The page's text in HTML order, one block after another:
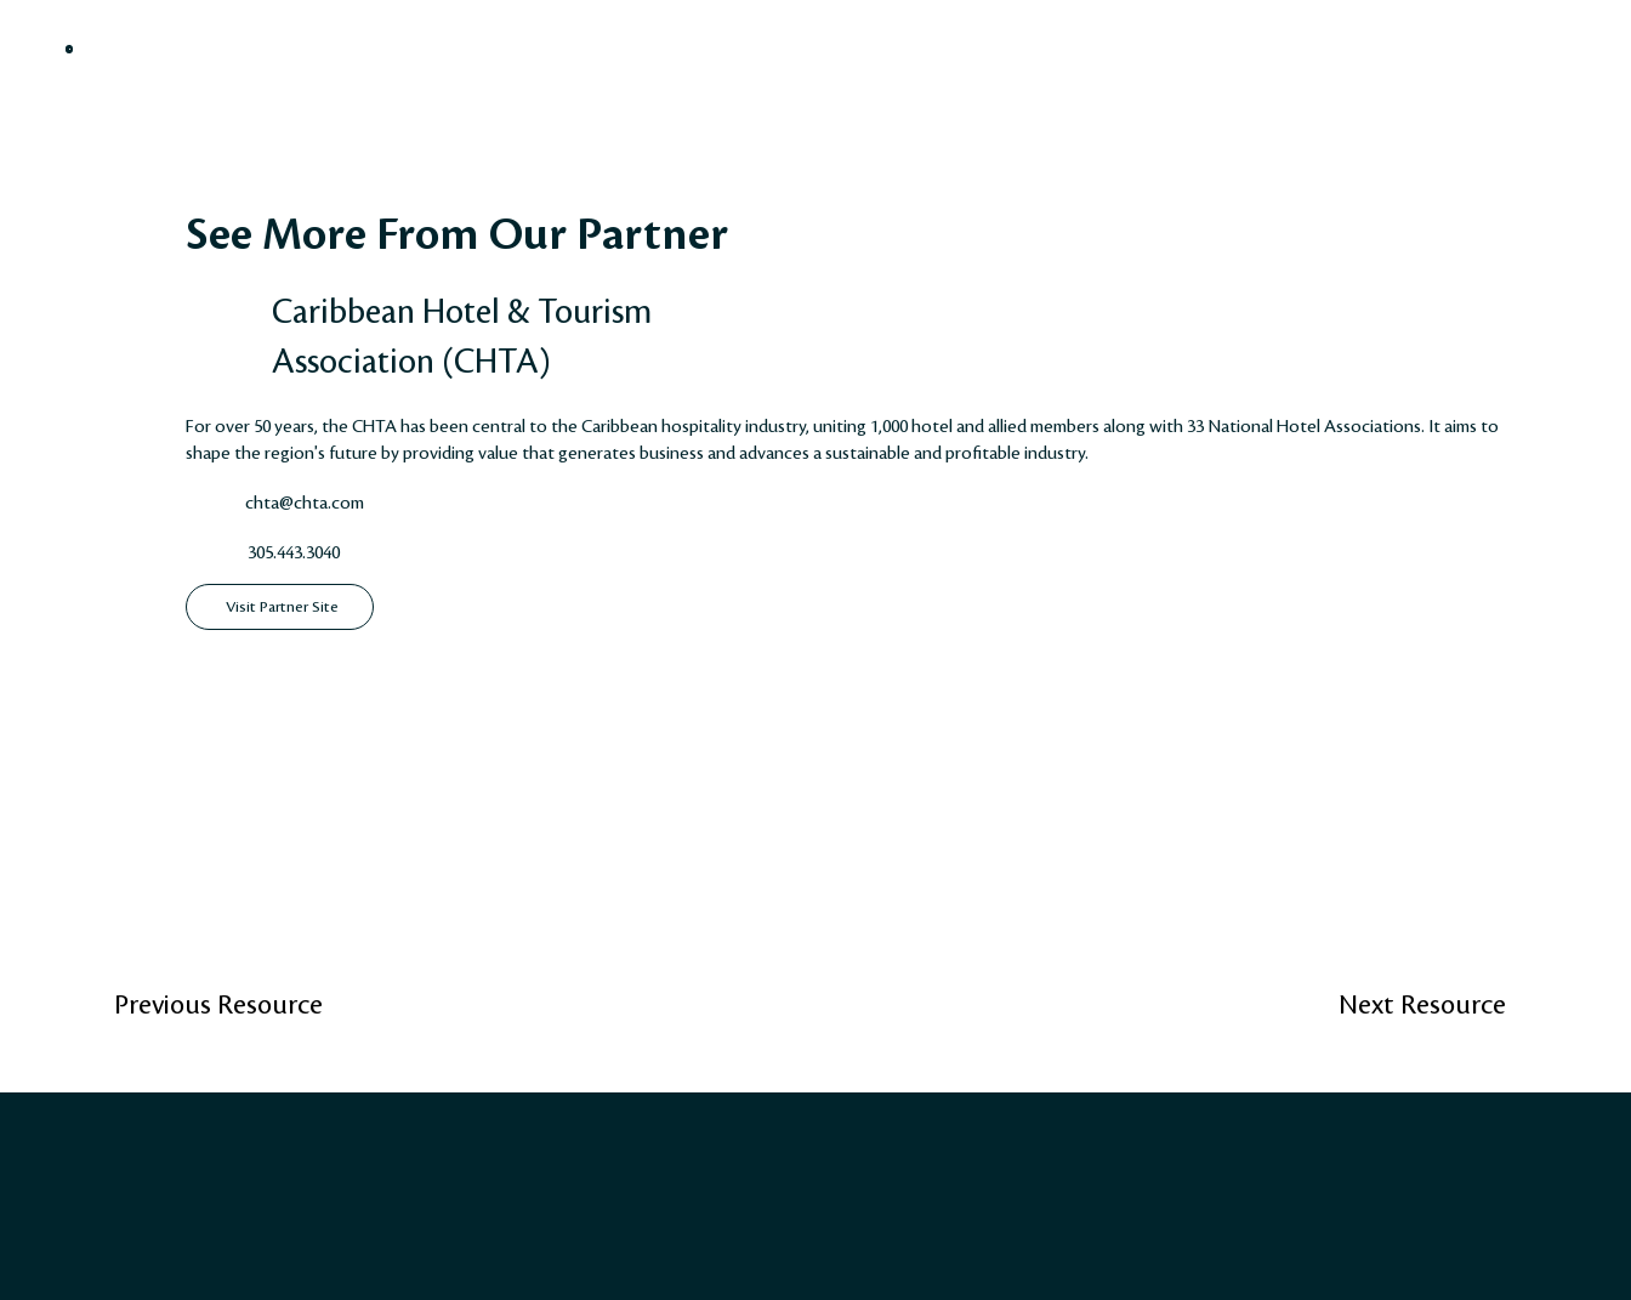
Previous Resource Next Resource
See More From Our Partner
Caribbean Hotel & Tourism
Association (CHTA)
For over 50 years, the CHTA has been central to the Caribbean hospitality industry, uniting 1,000 hotel and allied members along with 33 National Hotel Associations. It aims to
shape the region's future by providing value that generates business and advances a sustainable and profitable industry​​​​.
chta@chta.com
305.443.3040
Visit Partner Site